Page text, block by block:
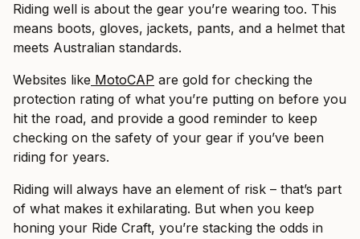
Riding well is about the gear you’re wearing too. This
means boots, gloves, jackets, pants, and a helmet that
meets Australian standards.
Websites like MotoCAP are gold for checking the
protection rating of what you’re putting on before you
hit the road, and provide a good reminder to keep
checking on the safety of your gear if you’ve been
riding for years.
Riding will always have an element of risk – that’s part
of what makes it exhilarating. But when you keep
honing your Ride Craft, you’re stacking the odds in